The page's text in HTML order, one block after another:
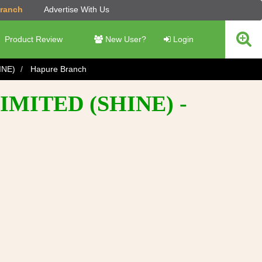
Advertise With Us
Product Review New User? Login
Hapure Branch
(SHINE) -